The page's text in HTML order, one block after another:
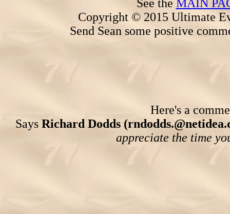
See the MAIN
Copyright © 2015 Ultimate
Send Sean some positive
Here's a
Says Richard Dodds
appreciate the time